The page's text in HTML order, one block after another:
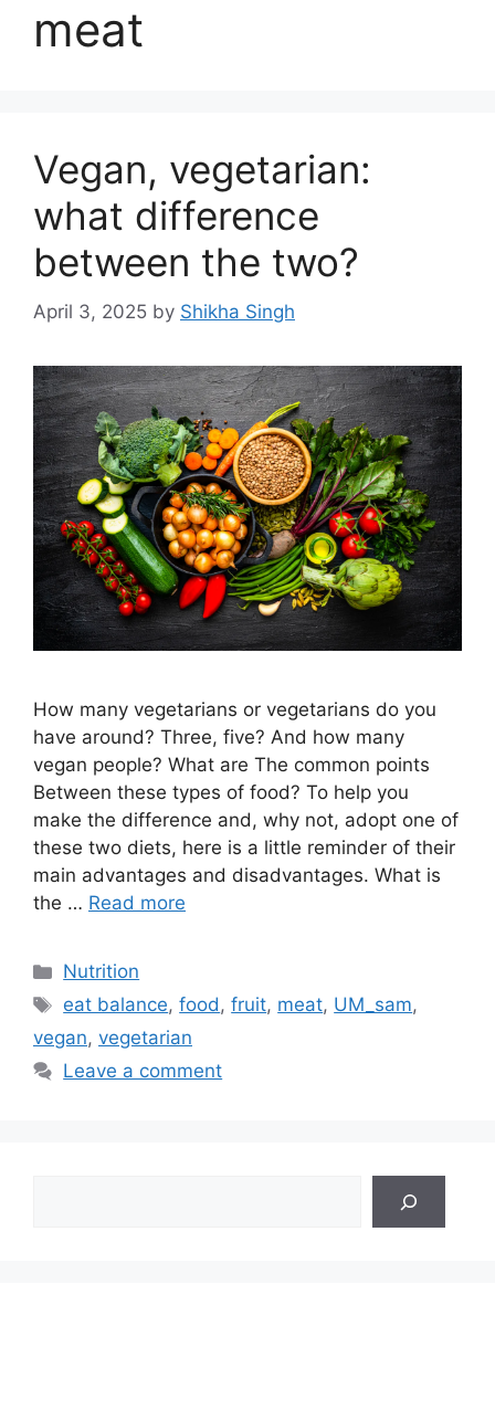
meat
Vegan, vegetarian:
what difference
between the two?
April 3, 2025 by Shikha Singh
How many vegetarians or vegetarians do you
have around? Three, five? And how many
vegan people? What are The common points
Between these types of food? To help you
make the difference and, why not, adopt one of
these two diets, here is a little reminder of their
main advantages and disadvantages. What is
the … Read more
Categories
Nutrition
Tags
eat balance,food,fruit, meat, UM_sam,
vegan, vegetarian
Leave a comment